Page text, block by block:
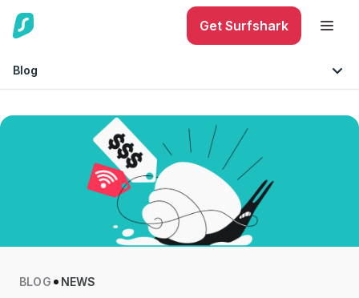
Get Surfshark
Blog
Internet Security
Mobile Security
Identity Protection
Phishing
Must-knows
Tips & Advice
BLOG NEWS